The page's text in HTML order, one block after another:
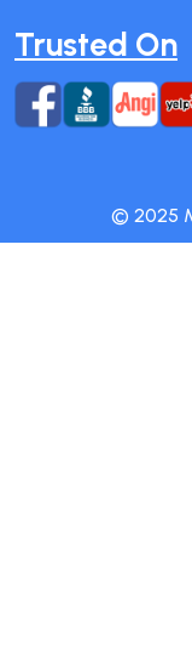
Trusted On
© 2025